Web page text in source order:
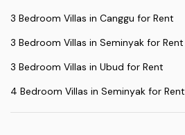
3 Bedroom Villas in Canggu for Rent
3 Bedroom Villas in Seminyak for Rent
3 Bedroom Villas in Ubud for Rent
4 Bedroom Villas in Seminyak for Rent